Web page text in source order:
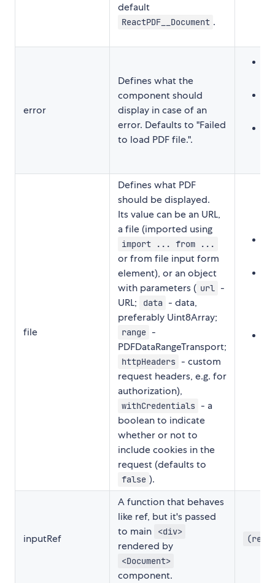
default
ReactPDF__Document .
error
Defines what the
component should
display in case of an
error. Defaults to "Failed
to load PDF file.".
file
Defines what PDF
should be displayed.
Its value can be an URL,
a file (imported using
import ... from ...
or from file input form
element), or an object
with parameters ( url -
URL;
data - data,
preferably Uint8Array;
range -
PDFDataRangeTransport;
httpHeaders - custom
request headers, e.g. for
authorization),
withCredentials - a
boolean to indicate
whether or not to
include cookies in the
request (defaults to
false ).
inputRef
A function that behaves
like ref, but it's passed
to main
<div>
rendered by
<Document>
component.
(ref)